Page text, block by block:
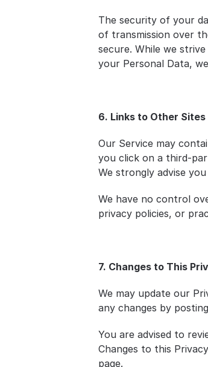
The security of your
of transmission over
secure. While we
your Personal Data,
6. Links to Other Sites
Our Service may
you click on a third-
We strongly advise
We have no control
privacy policies, or
7. Changes to This
We may update our
any changes by
You are advised to
Changes to this
page.